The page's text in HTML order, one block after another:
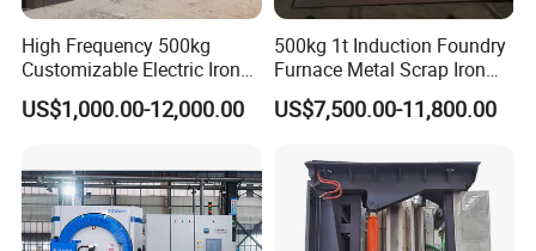
High Frequency 500kg
Customizable Electric Iron
Portable Copper Bronze
Medium-Frequency
Furnace for Industrial
Casting
US$1,000.00-12,000.00
500kg 1t Induction Foundry
Furnace Metal Scrap Iron
Steel Copper Melting
Furnace 2t-5 Ton Industrial
US$7,500.00-11,800.00